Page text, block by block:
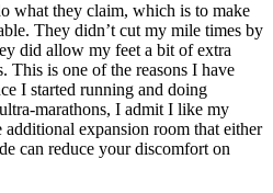
what they claim, which is to make
They didn’t cut my mile times by
did allow my feet a bit of extra
This is one of the reasons I have
I started running and doing
marathons, I admit I like my
expansion room that either
can reduce your discomfort on